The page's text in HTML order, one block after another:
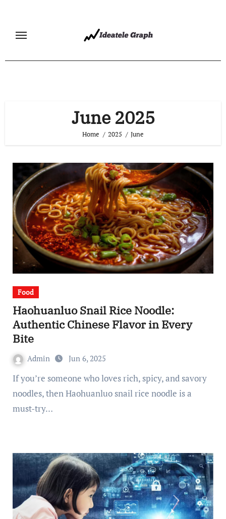
content
June 2025
Home 2025 June
Food
Haohuanluo Snail Rice Noodle:
Authentic Chinese Flavor in Every
Bite
Admin Jun 6, 2025
If you’re someone who loves rich, spicy, and savory
noodles, then Haohuanluo snail rice noodle is a
must-try…